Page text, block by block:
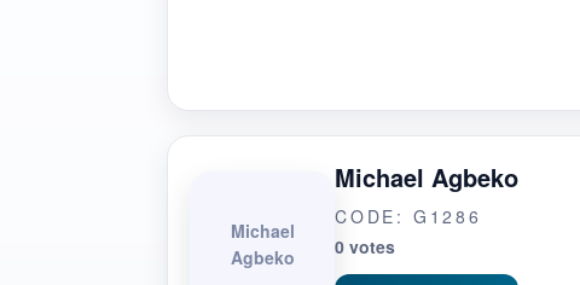
Michael
Agbeko
Michael Agbeko
CODE: G1286
0 votes